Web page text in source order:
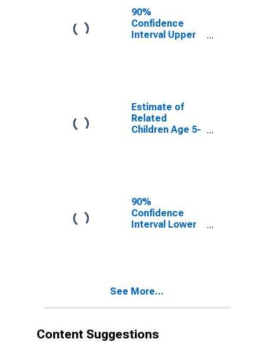
17 in Families in
Poverty for Erie
County, NY
90%
Confidence
Interval Upper
17 in Families in
Poverty for Erie
County, NY
Estimate of
Related
Children Age 5-
90%
Confidence
Interval Lower
Poverty for Erie
See More...
Content Suggestions